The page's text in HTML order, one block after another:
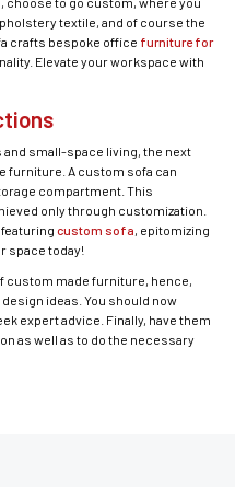
textile, and of course the
crafts bespoke office furniture for
Elevate your workspace with
small-space living, the next
furniture. A custom sofa can
compartment. This
only through customization.
custom sofa, epitomizing
space today!
custom made furniture, hence,
ideas. You should now
expert advice. Finally, have them
as well as to do the necessary